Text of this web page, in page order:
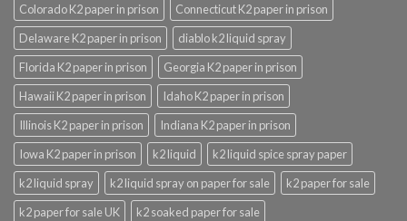
Colorado K2 paper in prison
Connecticut K2 paper in prison
Delaware K2 paper in prison
diablo k2 liquid spray
Florida K2 paper in prison
Georgia K2 paper in prison
Hawaii K2 paper in prison
Idaho K2 paper in prison
Illinois K2 paper in prison
Indiana K2 paper in prison
Iowa K2 paper in prison
k2 liquid
k2 liquid spice spray paper
k2 liquid spray
k2 liquid spray on paper for sale
k2 paper for sale
k2 paper for sale UK
k2 soaked paper for sale